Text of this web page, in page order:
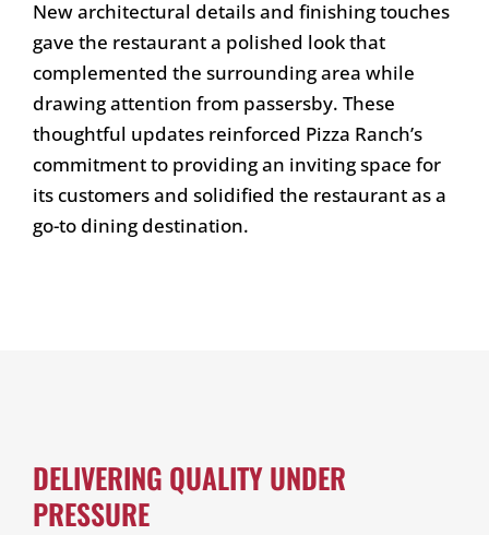
New architectural details and finishing touches
gave the restaurant a polished look that
complemented the surrounding area while
drawing attention from passersby. These
thoughtful updates reinforced Pizza Ranch’s
commitment to providing an inviting space for
its customers and solidified the restaurant as a
go-to dining destination.
DELIVERING QUALITY UNDER
PRESSURE